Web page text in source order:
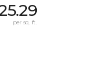
per sq. ft.